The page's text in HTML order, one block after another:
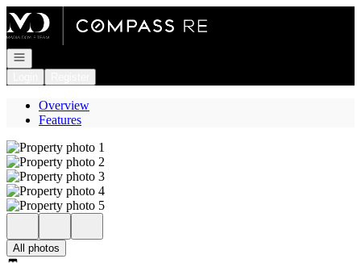
Go to: Homepage
Open navigation
Overview
Features
All photos